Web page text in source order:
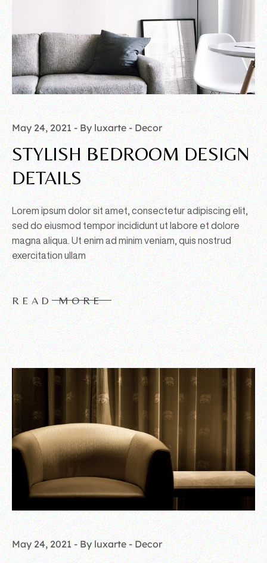
May 24, 2021 By luxarte Decor
STYLISH BEDROOM DESIGN
DETAILS
Lorem ipsum dolor sit amet, consectetur adipiscing elit,
sed do eiusmod tempor incididunt ut labore et dolore
magna aliqua. Ut enim ad minim veniam, quis nostrud
exercitation ullam
READ MORE
May 24, 2021 By luxarte Decor